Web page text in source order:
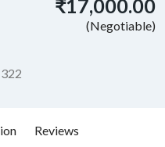
322
₹17,000.00
(Negotiable)
Reviews